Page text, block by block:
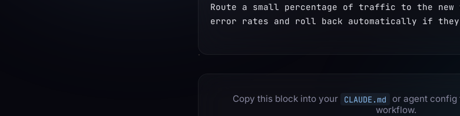
Route a small percentage of traffic to the
error rates and roll back automatically if
Copy this block into your CLAUDE.md
or agent
workflow.